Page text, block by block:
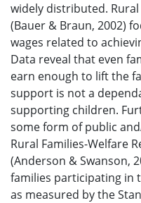
widely distributed. Rural
(Bauer & Braun, 2002)
wages related to
Data reveal that even
earn enough to lift the
support is not a
supporting children.
some form of public
Rural Families-Welfare
(Anderson & Swanson,
families participating in
as measured by the